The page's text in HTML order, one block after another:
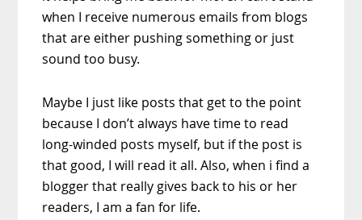
when I receive numerous emails from blogs
that are either pushing something or just
sound too busy.
Maybe I just like posts that get to the point
because I don’t always have time to read
long-winded posts myself, but if the post is
that good, I will read it all. Also, when i find a
blogger that really gives back to his or her
readers, I am a fan for life.